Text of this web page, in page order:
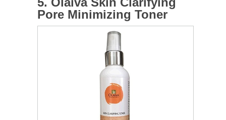
Pore Minimizing Toner